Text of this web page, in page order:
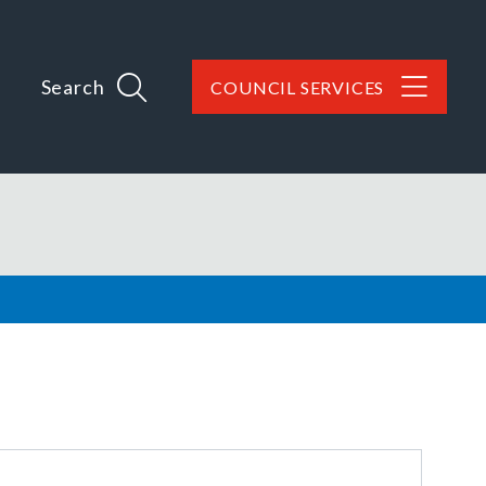
Search COUNCIL SERVICES